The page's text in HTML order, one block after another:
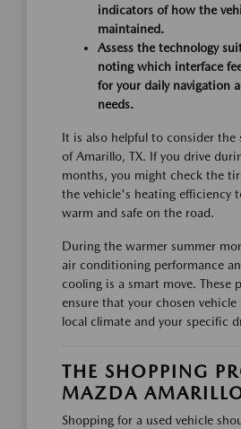
indicators of how the
maintained.
Assess the technology
noting which interface
for your daily navigation
needs.
It is also helpful to consider the
of Amarillo, TX. If you drive
months, you might check the
the vehicle's heating efficiency
warm and safe on the road.
During the warmer summer
air conditioning performance
cooling is a smart move. These
ensure that your chosen
local climate and your specific
THE SHOPPING
MAZDA
Shopping for a used vehicle